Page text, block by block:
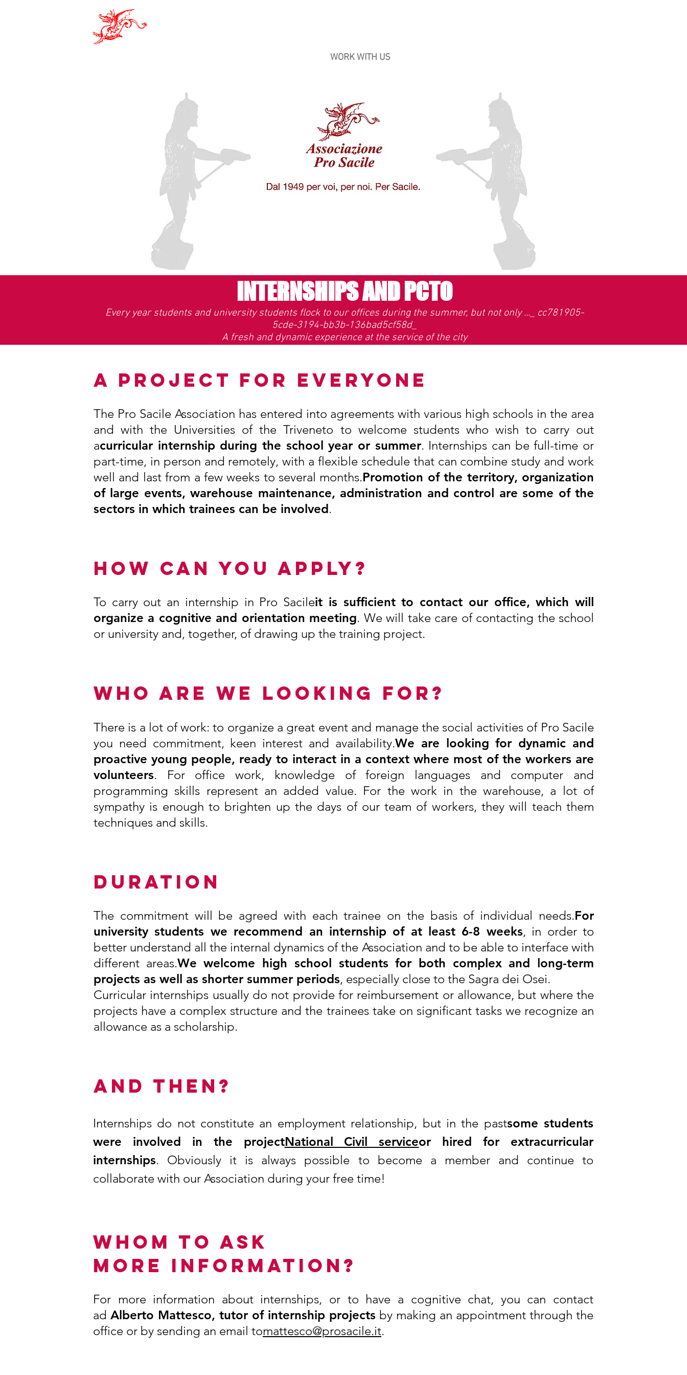
WORK WITH US
INTERNSHIPS AND PCTO
Every year students and university students flock to our offices during the summer, but not only ..._ cc781905-
5cde-3194-bb3b-136bad5cf58d_
A fresh and dynamic experience at the service of the city
A PROJECT FOR EVERYONE
The Pro Sacile Association has entered into agreements with various high schools in the area
and with the Universities of the Triveneto to welcome students who wish to carry out
acurricular internship during the school year or summer. Internships can be full-time or
part-time, in person and remotely, with a flexible schedule that can combine study and work
well and last from a few weeks to several months.Promotion of the territory, organization
of large events, warehouse maintenance, administration and control are some of the
sectors in which trainees can be involved.
HOW CAN YOU APPLY?
To carry out an internship in Pro Sacileit is sufficient to contact our office, which will
organize a cognitive and orientation meeting. We will take care of contacting the school
or university and, together, of drawing up the training project.
WHO ARE WE LOOKING FOR?
There is a lot of work: to organize a great event and manage the social activities of Pro Sacile
you need commitment, keen interest and availability.We are looking for dynamic and
proactive young people, ready to interact in a context where most of the workers are
volunteers. For office work, knowledge of foreign languages and computer and
programming skills represent an added value. For the work in the warehouse, a lot of
sympathy is enough to brighten up the days of our team of workers, they will teach them
techniques and skills.
DURATION
The commitment will be agreed with each trainee on the basis of individual needs.For
university students we recommend an internship of at least 6-8 weeks, in order to
better understand all the internal dynamics of the Association and to be able to interface with
different areas.We welcome high school students for both complex and long-term
projects as well as shorter summer periods, especially close to the Sagra dei Osei.
Curricular internships usually do not provide for reimbursement or allowance, but where the
projects have a complex structure and the trainees take on significant tasks we recognize an
allowance as a scholarship.
AND THEN?
Internships do not constitute an employment relationship, but in the pastsome students
were involved in the projectNational Civil serviceor hired for extracurricular
internships. Obviously it is always possible to become a member and continue to
collaborate with our Association during your free time!
WHOM TO ASK
MORE INFORMATION?
For more information about internships, or to have a cognitive chat, you can contact
ad Alberto Mattesco, tutor of internship projects by making an appointment through the
office or by sending an email tomattesco@prosacile.it.